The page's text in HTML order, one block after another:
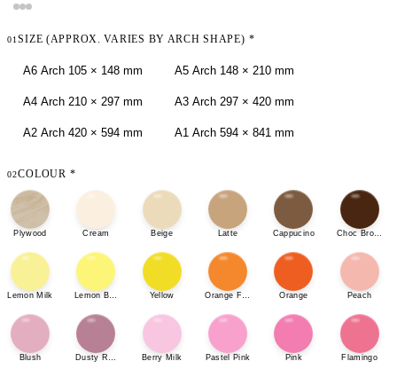
01SIZE (APPROX. VARIES BY ARCH SHAPE) *
A6 Arch 105 × 148 mm A5 Arch 148 × 210 mm
A4 Arch 210 × 297 mm A3 Arch 297 × 420 mm
A2 Arch 420 × 594 mm A1 Arch 594 × 841 mm
02COLOUR *
Plywood Cream Beige Latte Cappucino Choc Brown
Lemon Milk Lemon Bonbon Yellow Orange Fizz Orange Peach
Blush Dusty Rose Berry Milk Pastel Pink Pink Flamingo